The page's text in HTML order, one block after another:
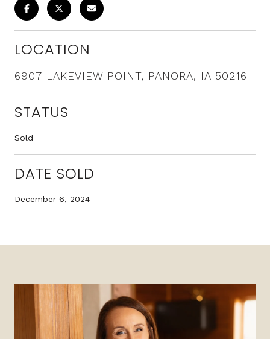
LOCATION
6907 LAKEVIEW POINT, PANORA, IA 50216
STATUS
Sold
DATE SOLD
December 6, 2024